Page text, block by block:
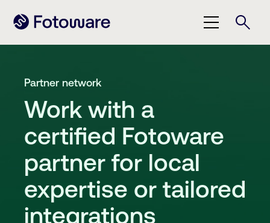
Partner network
Work with a
certified Fotoware
partner for local
expertise or tailored
integrations